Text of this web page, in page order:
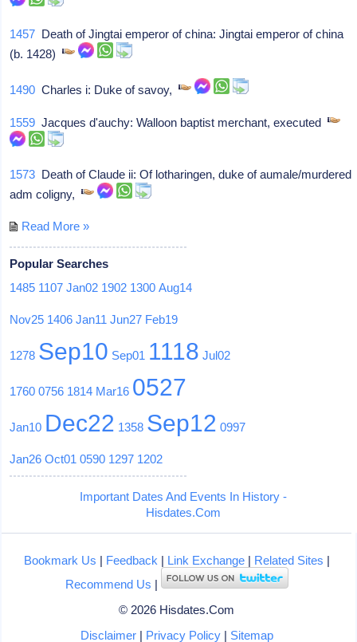
1457 Death of Jingtai emperor of china: Jingtai emperor of china
(b. 1428)
1490 Charles i: Duke of savoy,
1559 Jacques d'auchy: Walloon baptist merchant, executed
1573 Death of Claude ii: Of lotharingen, duke of aumale/murdered
adm coligny,
Read More »
Popular Searches
1485 1107 Jan02 1902 1300 Aug14
Nov25 1406 Jan11 Jun27 Feb19
1278 Sep10 Sep01 1118 Jul02
1760 0756 1814 Mar16 0527
Jan10 Dec22 1358 Sep12 0997
Jan26 Oct01 0590 1297 1202
Important Dates And Events In History -
Hisdates.Com
Bookmark Us | Feedback | Link Exchange| Related Sites |
Recommend Us |
© 2026 Hisdates.Com
Disclaimer| Privacy Policy| Sitemap